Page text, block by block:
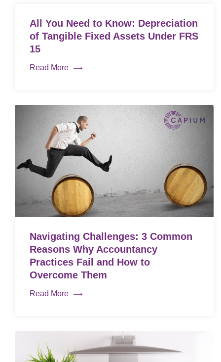
All You Need to Know: Depreciation
of Tangible Fixed Assets Under FRS
15
Read More
Navigating Challenges: 3 Common
Reasons Why Accountancy
Practices Fail and How to
Overcome Them
Read More